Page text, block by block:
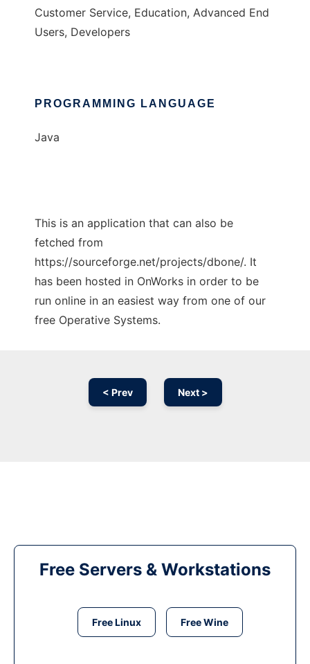
Customer Service, Education, Advanced End
Users, Developers
PROGRAMMING LANGUAGE
Java
This is an application that can also be
fetched from
https://sourceforge.net/projects/dbone/. It
has been hosted in OnWorks in order to be
run online in an easiest way from one of our
free Operative Systems.
< Prev Next >
Free Servers & Workstations
Free Linux Free Wine